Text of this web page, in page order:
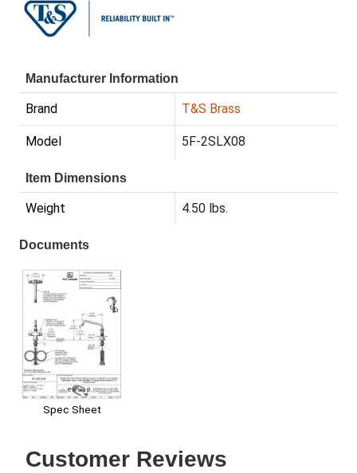
Manufacturer Information
Brand T&S Brass
Model 5F-2SLX08
Item Dimensions
Weight 4.50 lbs.
Documents
Spec Sheet
Customer Reviews